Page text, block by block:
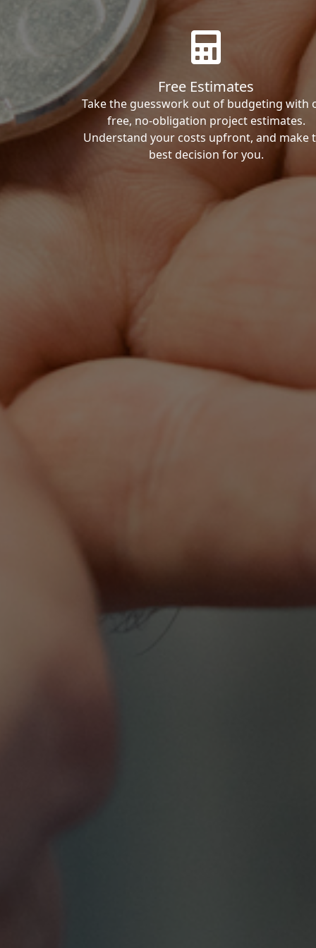
Free Estimates
Take the guesswork out of budgeting with
free, no-obligation project estimates.
Understand your costs upfront, and make
best decision for you.